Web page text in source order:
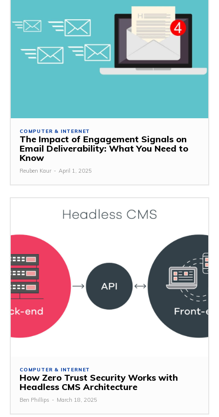
COMPUTER & INTERNET
The Impact of Engagement Signals on
Email Deliverability: What You Need to
Know
Reuben Kaur - April 1, 2025
COMPUTER & INTERNET
How Zero Trust Security Works with
Headless CMS Architecture
Ben Phillips - March 18, 2025